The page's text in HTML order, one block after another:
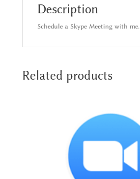
Description
Schedule a Skype Meeting with me.
Related products